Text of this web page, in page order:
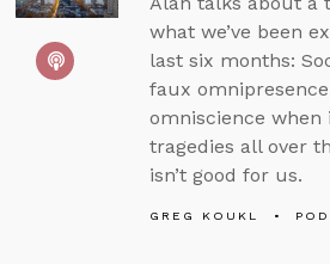
what we’ve been
last six months:
faux
omniscience when
tragedies all over
isn’t good for us.
GREG KOUKL